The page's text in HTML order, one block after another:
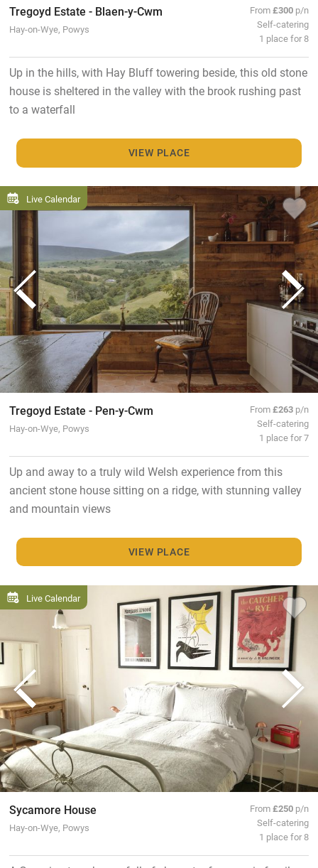
Tregoyd Estate - Blaen-y-Cwm
Hay-on-Wye, Powys
From£300 p/n
Self-catering
1 place for 8
Up in the hills, with Hay Bluff towering beside, this old stone
house is sheltered in the valley with the brook rushing past
to a waterfall
VIEW PLACE
Live Calendar
Tregoyd Estate - Pen-y-Cwm
Hay-on-Wye, Powys
From£263 p/n
Self-catering
1 place for 7
Up and away to a truly wild Welsh experience from this
ancient stone house sitting on a ridge, with stunning valley
and mountain views
VIEW PLACE
Live Calendar
Sycamore House
Hay-on-Wye, Powys
From£250 p/n
Self-catering
1 place for 8